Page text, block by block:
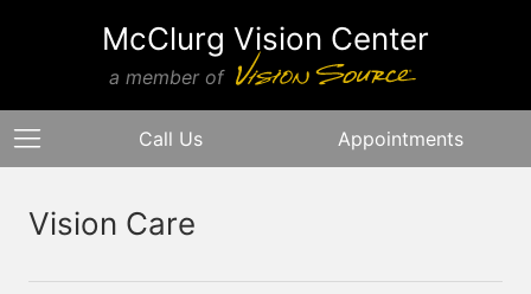
McClurg Vision Center
a member of
Call Us Appointments
Vision Care